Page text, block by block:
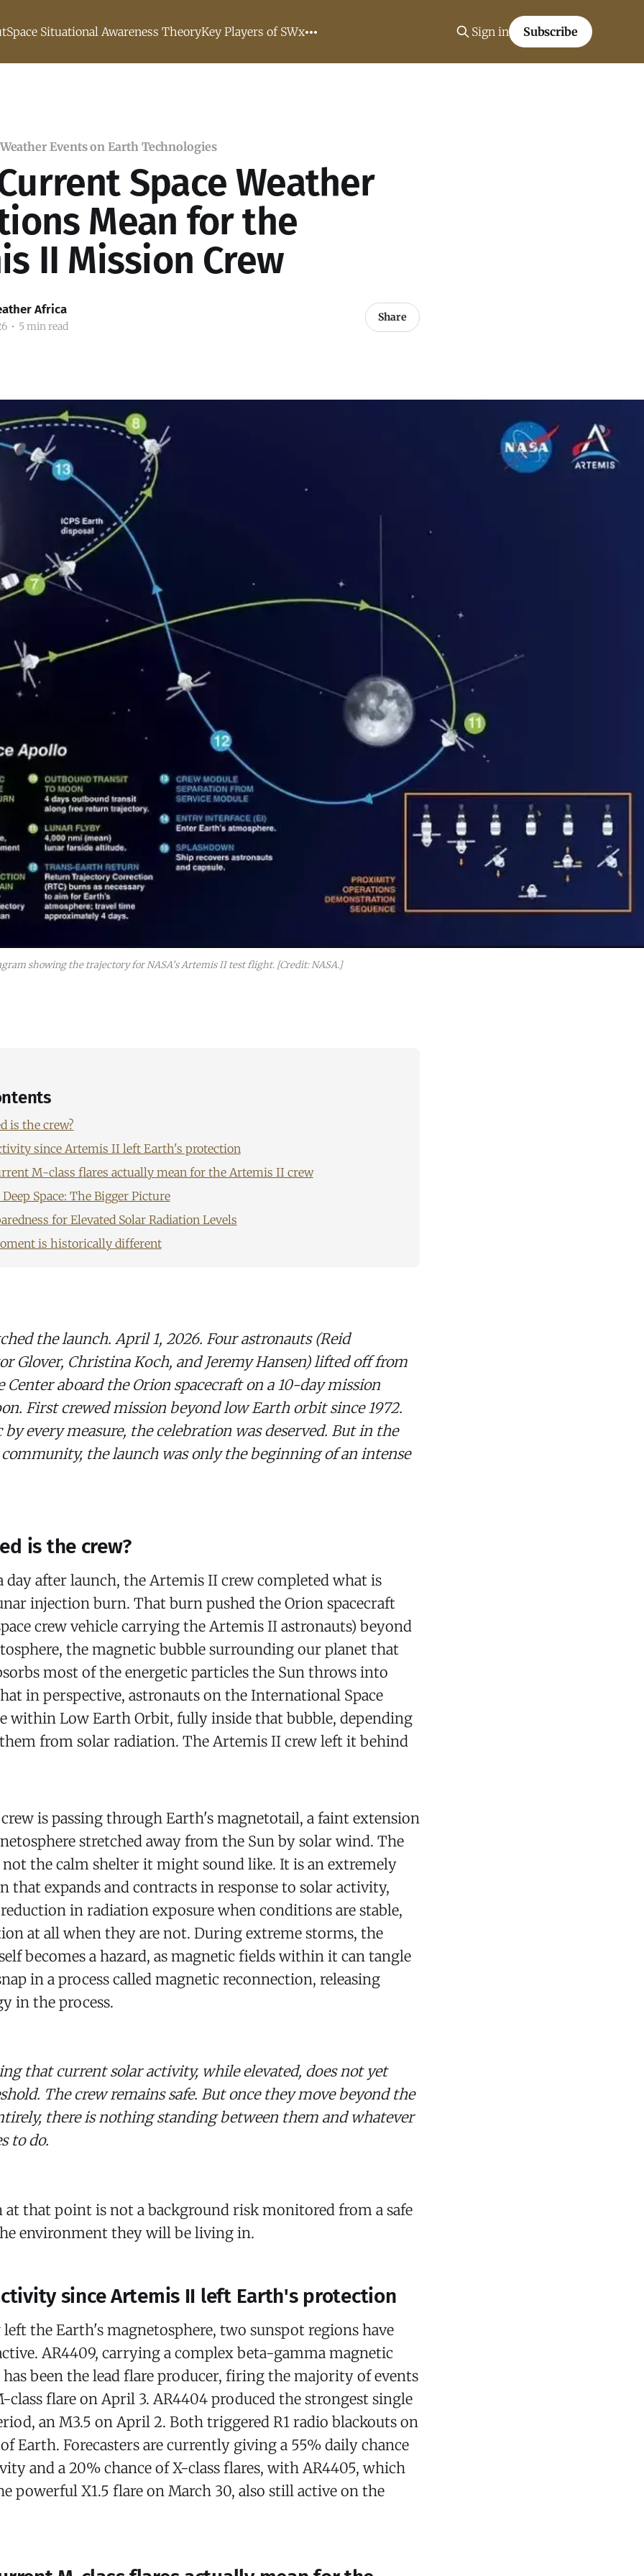
Space Situational Awareness TheoryKey Players of SWx Sign in Subscribe
Events on Earth Technologies
Space Weather
Mean for the
II Mission Crew
Africa
• 5 min read
Share
showing the trajectory for NASA’s Artemis II test flight. [Credit: NASA.]
is the crew?
since Artemis II left Earth's protection
M-class flares actually mean for the Artemis II crew
Space: The Bigger Picture
for Elevated Solar Radiation Levels
is historically different
the launch. April 1, 2026. Four astronauts (Reid
Glover, Christina Koch, and Jeremy Hansen) lifted off from
Center aboard the Orion spacecraft on a 10-day mission
First crewed mission beyond low Earth orbit since 1972.
every measure, the celebration was deserved. But in the
community, the launch was only the beginning of an intense
is the crew?
day after launch, the Artemis II crew completed what is
injection burn. That burn pushed the Orion spacecraft
crew vehicle carrying the Artemis II astronauts) beyond
the magnetic bubble surrounding our planet that
most of the energetic particles the Sun throws into
in perspective, astronauts on the International Space
within Low Earth Orbit, fully inside that bubble, depending
from solar radiation. The Artemis II crew left it behind
is passing through Earth's magnetotail, a faint extension
stretched away from the Sun by solar wind. The
the calm shelter it might sound like. It is an extremely
that expands and contracts in response to solar activity,
in radiation exposure when conditions are stable,
at all when they are not. During extreme storms, the
becomes a hazard, as magnetic fields within it can tangle
in a process called magnetic reconnection, releasing
in the process.
that current solar activity, while elevated, does not yet
The crew remains safe. But once they move beyond the
there is nothing standing between them and whatever
to do.
at that point is not a background risk monitored from a safe
environment they will be living in.
since Artemis II left Earth's protection
left the Earth's magnetosphere, two sunspot regions have
AR4409, carrying a complex beta-gamma magnetic
been the lead flare producer, firing the majority of events
class flare on April 3. AR4404 produced the strongest single
an M3.5 on April 2. Both triggered R1 radio blackouts on
Earth. Forecasters are currently giving a 55% daily chance
and a 20% chance of X-class flares, with AR4405, which
powerful X1.5 flare on March 30, also still active on the